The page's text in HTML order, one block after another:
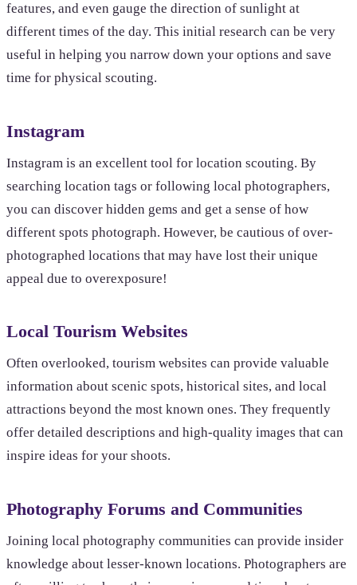
features, and even gauge the direction of sunlight at
different times of the day. This initial research can be very
useful in helping you narrow down your options and save
time for physical scouting.
Instagram
Instagram is an excellent tool for location scouting. By
searching location tags or following local photographers,
you can discover hidden gems and get a sense of how
different spots photograph. However, be cautious of over-
photographed locations that may have lost their unique
appeal due to overexposure!
Local Tourism Websites
Often overlooked, tourism websites can provide valuable
information about scenic spots, historical sites, and local
attractions beyond the most known ones. They frequently
offer detailed descriptions and high-quality images that can
inspire ideas for your shoots.
Photography Forums and Communities
Joining local photography communities can provide insider
knowledge about lesser-known locations. Photographers are